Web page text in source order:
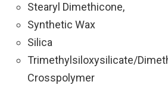
Stearyl Dimethicone,
Synthetic Wax
Silica
Trimethylsiloxysilicate/
Crosspolymer